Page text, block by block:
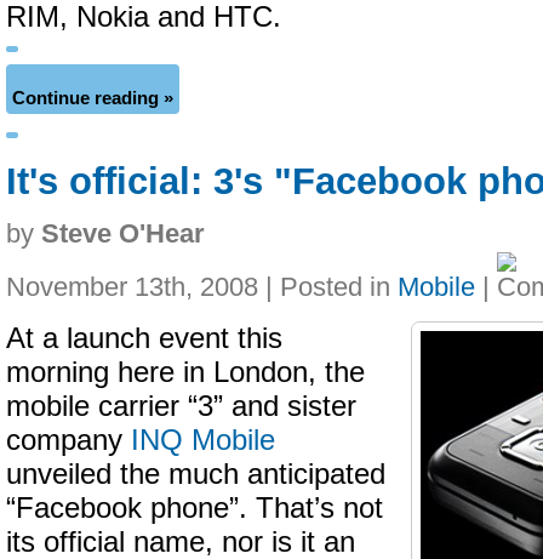
RIM, Nokia and HTC.
Continue reading »
It's official: 3's "Facebook
by Steve O'Hear
November 13th, 2008 | Posted in Mobile |
At a launch event this
morning here in London, the
mobile carrier “3” and sister
company INQ Mobile
unveiled the much anticipated
“Facebook phone”. That’s not
its official name, nor is it an